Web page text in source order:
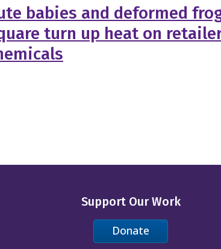
babies and deformed
turn up heat on
Support Our Work
Donate